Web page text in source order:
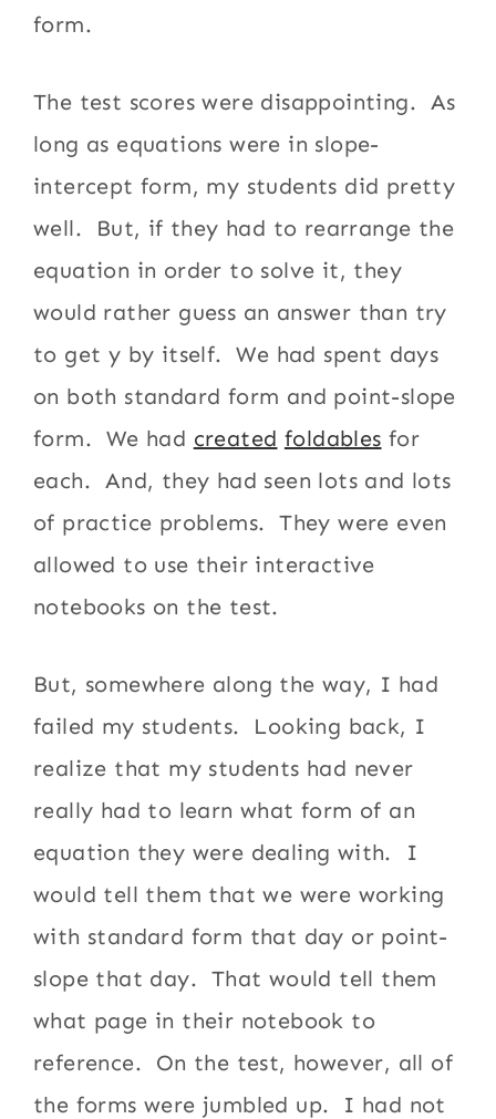
form.
The test scores were disappointing. As
long as equations were in slope-
intercept form, my students did pretty
well. But, if they had to rearrange the
equation in order to solve it, they
would rather guess an answer than try
to get y by itself. We had spent days
on both standard form and point-slope
form. We had created foldables for
each. And, they had seen lots and lots
of practice problems. They were even
allowed to use their interactive
notebooks on the test.
But, somewhere along the way, I had
failed my students. Looking back, I
realize that my students had never
really had to learn what form of an
equation they were dealing with. I
would tell them that we were working
with standard form that day or point-
slope that day. That would tell them
what page in their notebook to
reference. On the test, however, all of
the forms were jumbled up. I had not